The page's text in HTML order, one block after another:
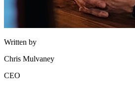
Written by
Chris Mulvaney
CEO